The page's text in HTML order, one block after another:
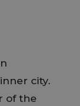
city.
of the